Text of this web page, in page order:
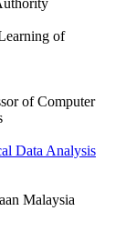
of
of Computer
Data Analysis
Malaysia